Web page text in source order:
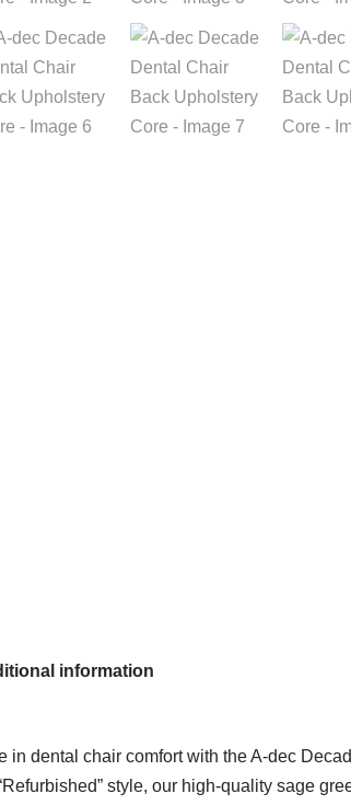
information
in dental chair comfort with the A-dec
style, our high-quality sage